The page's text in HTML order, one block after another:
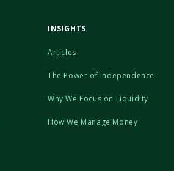
INSIGHTS
Articles
The Power of Independence
Why We Focus on Liquidity
How We Manage Money